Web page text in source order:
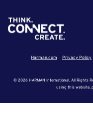
Harman.com Privacy Policy
© 2026 HARMAN International. All Rights
using this website,